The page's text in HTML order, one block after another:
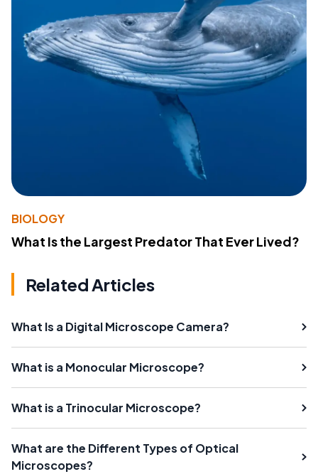
BIOLOGY
What Is the Largest Predator That Ever Lived?
Related Articles
What Is a Digital Microscope Camera?
What is a Monocular Microscope?
What is a Trinocular Microscope?
What are the Different Types of Optical
Microscopes?